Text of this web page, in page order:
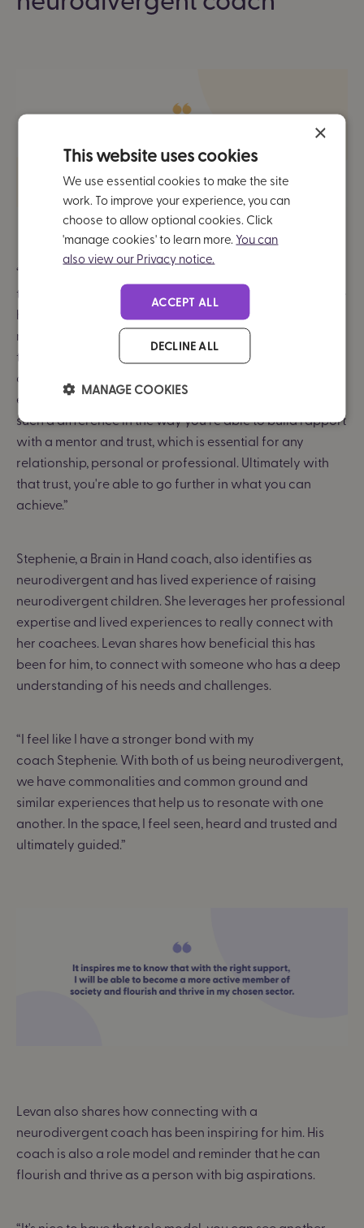
“The most enjoyable aspect of the coaching sessions is
the chance to connect with a neurodivergent coach. I've
had many mentors and coaches in the past who aren't
neurodivergent and while that's been effective, I found
that
it's extra special to connect with people in the
community who understand my pain points, my
experiences, and can resonate on a deep level.
such a difference in the way you're able to build rapport
with a mentor and trust, which is essential for any
relationship, personal or professional. Ultimately with
that trust, you're able to go further in what you can
achieve.”
Stephenie, a Brain in Hand coach, also identifies as
neurodivergent and has lived experience of raising
neurodivergent children. She leverages her professional
expertise and lived experiences to really connect with
her coachees. Levan shares how beneficial this has
been for him, to connect with someone who has a deep
understanding of his needs and challenges.
“I feel like I have a stronger bond with my
coach Stephenie. With both of us being neurodivergent,
we have commonalities and common ground and
similar experiences that help us to resonate with one
another. In the space, I feel seen, heard and trusted and
ultimately guided.”
Levan also shares how connecting with a
neurodivergent coach has been inspiring for him. His
coach is also a role model and reminder that he can
flourish and thrive as a person with big aspirations.
×
This website uses cookies
We use essential cookies to make the site
work. To improve your experience, you can
choose to allow optional cookies. Click
'manage cookies' to learn more. You can
also view our Privacy notice.
ACCEPT ALL
DECLINE ALL
MANAGE COOKIES